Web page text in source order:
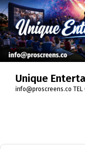
Skip
to
content
Unique
info@proscreens.co TEL